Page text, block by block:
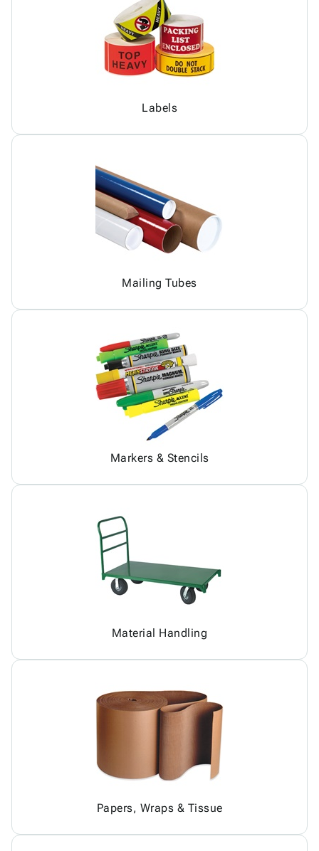
Labels
Mailing Tubes
Markers & Stencils
Material Handling
Papers, Wraps & Tissue